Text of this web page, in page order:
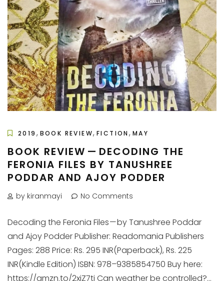
2019 , BOOK REVIEW,FICTION , MAY
BOOK REVIEW — DECODING THE
FERONIA FILES BY TANUSHREE
PODDAR AND AJOY PODDER
by kiranmayi No Comments
Decoding the Feronia Files — by Tanushree Poddar
and Ajoy Podder Publisher: Readomania Publishers
Pages: 288 Price: Rs. 295 INR(Paperback), Rs. 225
INR(Kindle Edition) ISBN: 978–9385854750 Buy here:
https://amzn.to/2xiZ7ti Can weather be controlled?...